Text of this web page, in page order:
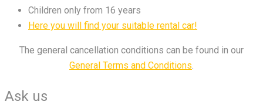
Children only from 16 years
Here you will find your suitable rental car!
The general cancellation conditions can be found in our
General Terms and Conditions
Ask us